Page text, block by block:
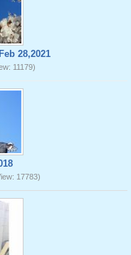
28,2021
11179)
17783)